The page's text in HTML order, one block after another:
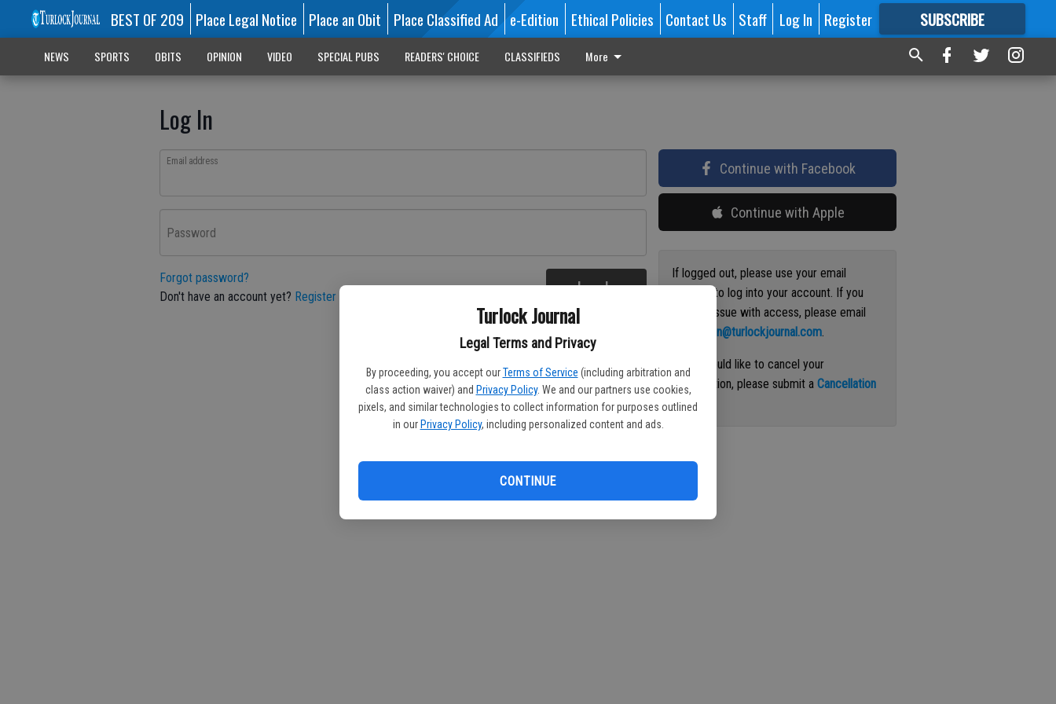
Turlock Journal
Legal Terms and Privacy
By proceeding, you accept our Terms of Service (including arbitration and
class action waiver) and Privacy Policy. We and our partners use cookies,
pixels, and similar technologies to collect information for purposes outlined
in our Privacy Policy, including personalized content and ads.
CONTINUE
BEST OF 209 Place Legal Notice Place an Obit Place Classified Ad e-Edition Ethical Policies Contact Us Staff Log In Register SUBSCRIBE
FORMORE GREAT CONTENT
NEWS SPORTS OBITS OPINION VIDEO SPECIAL PUBS READERS' CHOICE CLASSIFIEDS More
Log In
Email address
Password
Forgot password?
Don't have an account yet? Register here Log In
Continue with Facebook
Continue with Apple
If logged out, please use your email
address to log into your account. If you
have an issue with access, please email
circulation@turlockjournal.com.
If you would like to cancel your
subscription, please submit aCancellation
Request